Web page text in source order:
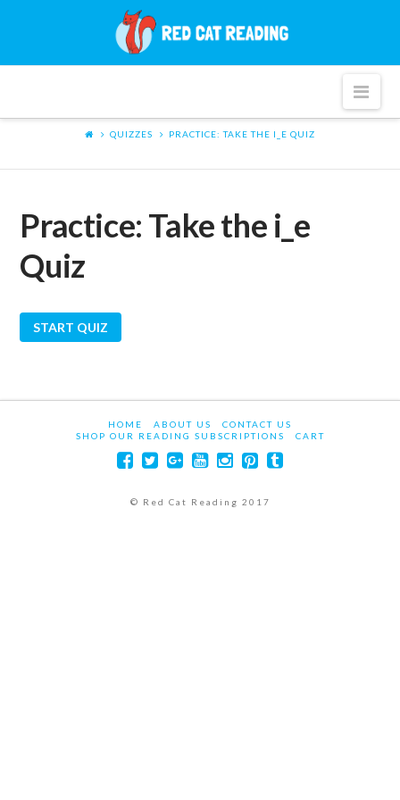
Cat
QUIZZES PRACTICE: TAKE THE I_E QUIZ
Practice: Take the i_e
Quiz
HOME ABOUT US
CONTACT US
SHOP OUR READING SUBSCRIPTIONS
CART
© Red Cat Reading 2017